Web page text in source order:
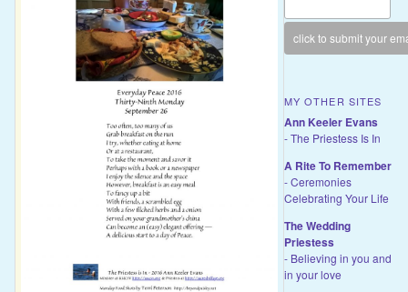
MY OTHER SITES
Ann Keeler Evans
- The Priestess Is In
A Rite To Remember
- Ceremonies
Celebrating Your Life
The Wedding
Priestess
- Believing in you and
in your love